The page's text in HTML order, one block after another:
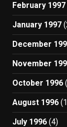
February 1997
January 1997
December
November
October 1996
August 1996
July 1996 (4)